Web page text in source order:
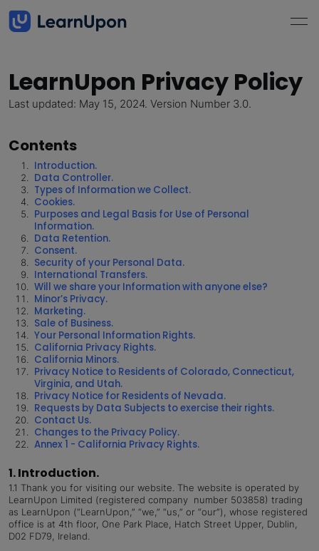
LearnUpon Privacy Policy
Last updated: May 15, 2024. Version Number 3.0.
Contents
Introduction.
Data Controller.
Types of Information we Collect.
Cookies.
Purposes and Legal Basis for Use of Personal
Information.
Data Retention.
Consent.
Security of your Personal Data.
International Transfers.
Will we share your Information with anyone else?
Minor’s Privacy.
Marketing.
Sale of Business.
Your Personal Information Rights.
California Privacy Rights.
California Minors.
Privacy Notice to Residents of Colorado, Connecticut,
Virginia, and Utah.
Privacy Notice for Residents of Nevada.
Requests by Data Subjects to exercise their rights.
Contact Us.
Changes to the Privacy Policy.
Annex 1 - California Privacy Rights.
1. Introduction.
1.1 Thank you for visiting our website. The website is operated by
LearnUpon Limited (registered company number 503858) trading
as LearnUpon (“LearnUpon,” “we,” “us,” or “our”), whose registered
office is at 4th floor, One Park Place, Hatch Street Upper, Dublin,
D02 FD79, Ireland.